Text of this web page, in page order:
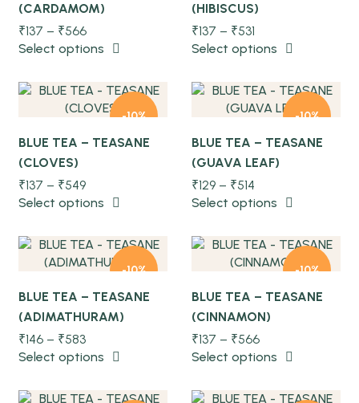
(CARDAMOM)
₹137 – ₹566
Select options
(HIBISCUS)
₹137 – ₹531
Select options
-10%
Quick view
BLUE TEA – TEASANE
(CLOVES)
₹137 – ₹549
Select options
-10%
Quick view
BLUE TEA – TEASANE
(GUAVA LEAF)
₹129 – ₹514
Select options
-10%
NEW
Quick view
BLUE TEA – TEASANE
(ADIMATHURAM)
₹146– ₹583
Select options
-10%
Quick view
BLUE TEA – TEASANE
(CINNAMON)
₹137 – ₹566
Select options
Quick view Quick view